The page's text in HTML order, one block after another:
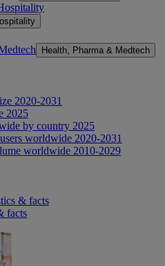
Health, Pharma & Medtech
2020-2031
2025
by country 2025
worldwide 2020-2031
worldwide 2010-2029
& facts
facts